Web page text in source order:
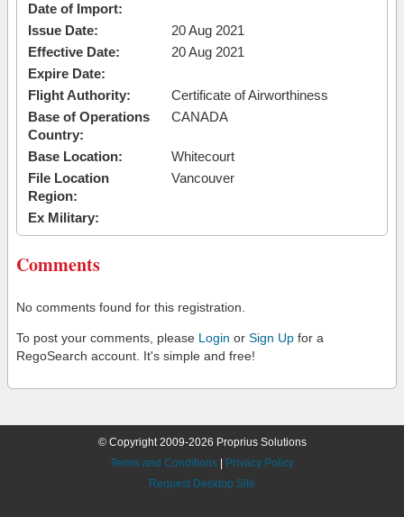
Date of Import:
Issue Date:
20 Aug 2021
Effective Date:
20 Aug 2021
Expire Date:
Flight Authority:
Certificate of Airworthiness
Base of Operations
Country:
CANADA
Base Location:
Whitecourt
File Location
Region:
Vancouver
Ex Military:
Comments
No comments found for this registration.
To post your comments, please Login or Sign Up for a
RegoSearch account. It's simple and free!
© Copyright 2009-2026 Proprius Solutions
Terms and Conditions
Privacy Policy
Request Desktop Site